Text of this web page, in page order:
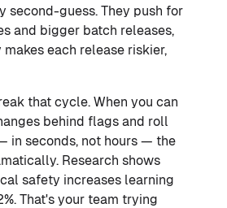
second-guess. They push for
and bigger batch releases,
each release riskier,
that cycle. When you can
behind flags and roll
in seconds, not hours — the
Research shows
safety increases learning
That's your team trying